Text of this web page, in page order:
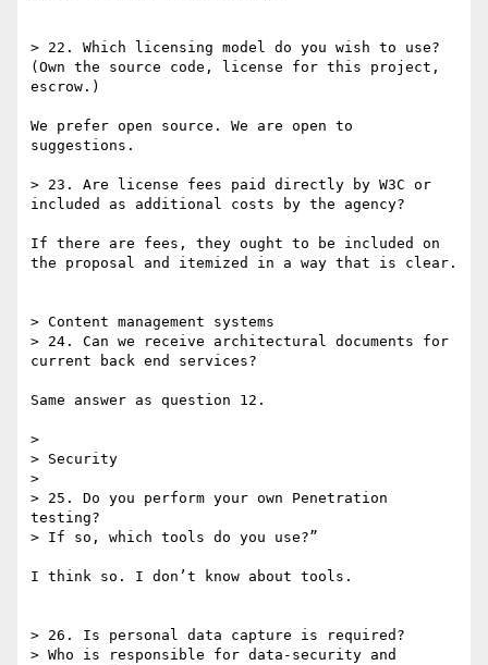
> 22. Which licensing model do you wish to use?
(Own the source code, license for this project,
escrow.)
We prefer open source. We are open to
suggestions.
> 23. Are license fees paid directly by W3C or
included as additional costs by the agency?
If there are fees, they ought to be included on
the proposal and itemized in a way that is clear.
> Content management systems
> 24. Can we receive architectural documents for
current back end services?
Same answer as question 12.
>
> Security
>
> 25. Do you perform your own Penetration
testing?
> If so, which tools do you use?”
I think so. I don’t know about tools.
> 26. Is personal data capture is required?
> Who is responsible for data-security and